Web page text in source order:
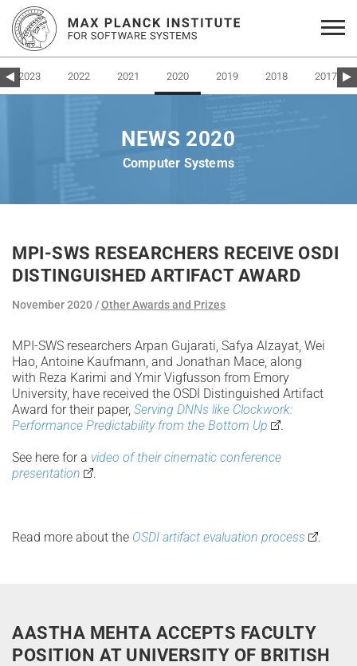
2023 2022 2021 2020 2019 2018 2017
NEWS 2020
Computer Systems
MPI-SWS RESEARCHERS RECEIVE OSDI
DISTINGUISHED ARTIFACT AWARD
November 2020 Other Awards and Prizes
MPI-SWS researchers Arpan Gujarati, Safya Alzayat, Wei
Hao, Antoine Kaufmann, and Jonathan Mace, along
with Reza Karimi and Ymir Vigfusson from Emory
University, have received the OSDI Distinguished Artifact
Award for their paper, Serving DNNs like Clockwork:
Performance Predictability from the Bottom Up
.
See here for a video of their cinematic conference
presentation
.
Read more about the OSDI artifact evaluation process .
AASTHA MEHTA ACCEPTS FACULTY
POSITION AT UNIVERSITY OF BRITISH